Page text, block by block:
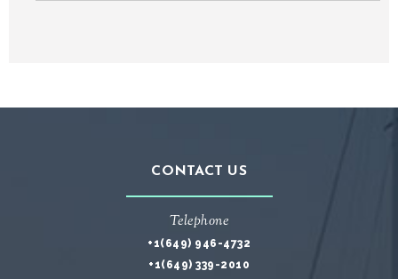
CONTACT US
Telephone
+1(649) 946-4732
+1(649) 339-2010